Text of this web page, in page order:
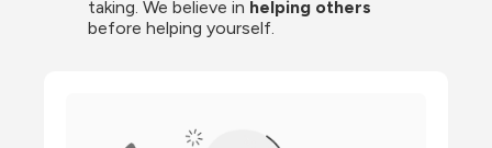
taking. We believe in helping others
before helping yourself.